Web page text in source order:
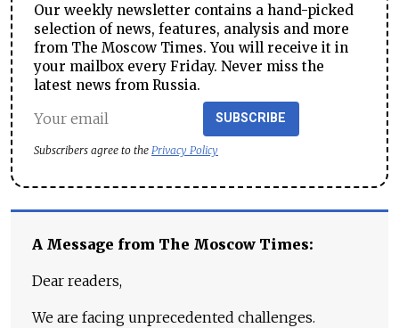
Our weekly newsletter contains a hand-picked
selection of news, features, analysis and more
from The Moscow Times. You will receive it in
your mailbox every Friday. Never miss the
latest news from Russia.
SUBSCRIBE
Subscribers agree to the Privacy Policy
A Message from The Moscow Times:
Dear readers,
We are facing unprecedented challenges.